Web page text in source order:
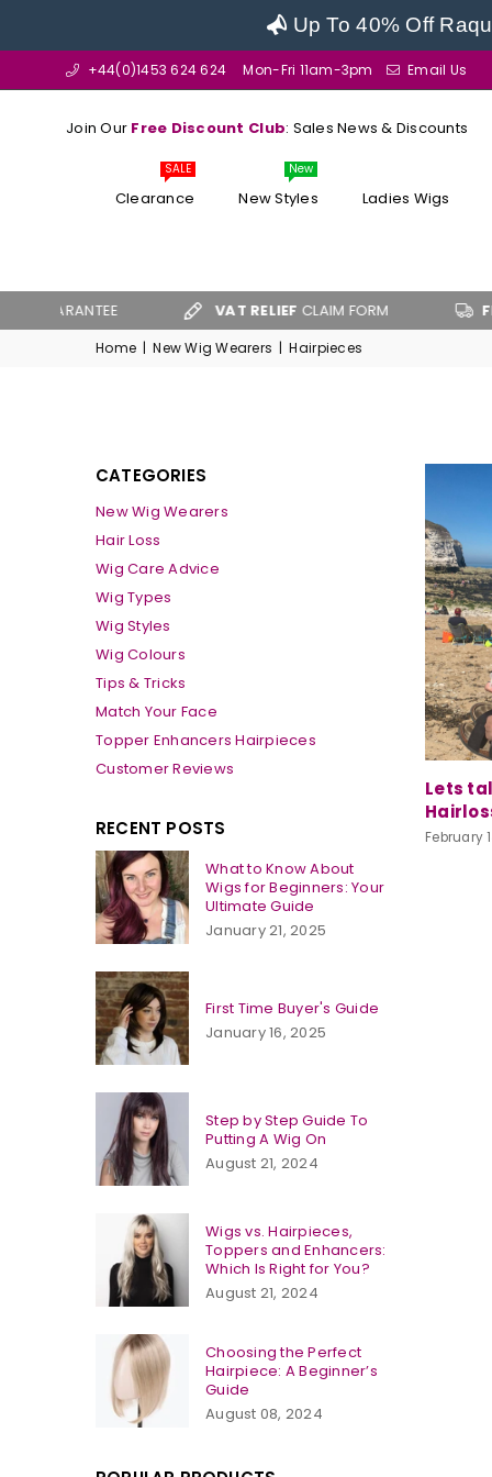
Up To 40% Off
+44(0)1453 624 624 Mon-Fri 11am-3pm Email Us
Join Our Free Discount Club: Sales News & Discounts
Clearance
SALE
New Styles
New
Ladies Wigs
VAT RELIEFCLAIM FORM FREE
Home | New Wig Wearers | Hairpieces
Lets
February
CATEGORIES
New Wig Wearers
Hair Loss
Wig Care Advice
Wig Types
Wig Styles
Wig Colours
Tips & Tricks
Match Your Face
Topper Enhancers Hairpieces
Customer Reviews
RECENT POSTS
What to Know About
Wigs for Beginners: Your
Ultimate Guide
January 21, 2025
First Time Buyer's Guide
January 16, 2025
Step by Step Guide To
Putting A Wig On
August 21, 2024
Wigs vs. Hairpieces,
Toppers and Enhancers:
Which Is Right for You?
August 21, 2024
Choosing the Perfect
Hairpiece: A Beginner’s
Guide
August 08, 2024